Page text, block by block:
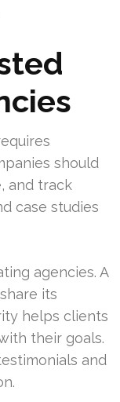
should
and track
case studies
agencies. A
its
helps clients
their goals.
and